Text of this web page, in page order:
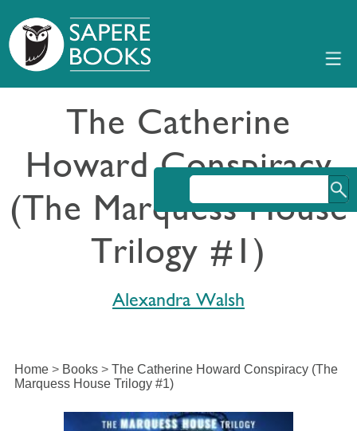
The Catherine
Howard Conspiracy
(The Marquess House
Trilogy #1)
Alexandra Walsh
Home> Books> The Catherine Howard Conspiracy (The
Marquess House Trilogy #1)